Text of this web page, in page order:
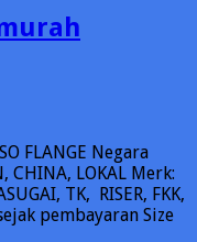
FLANGE Negara
CHINA, LOKAL Merk:
TK, RISER, FKK,
pembayaran Size